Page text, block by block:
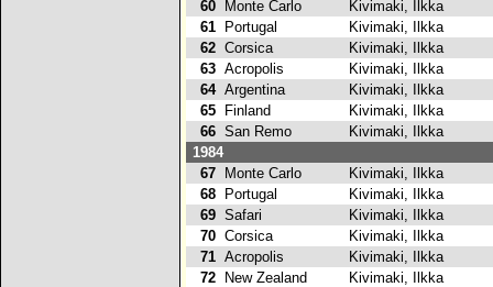
60
Monte Carlo Kivimaki, Ilkka
61
Portugal Kivimaki, Ilkka
62 Corsica Kivimaki, Ilkka
63 Acropolis Kivimaki, Ilkka
64 Argentina Kivimaki, Ilkka
65
Finland Kivimaki, Ilkka
66 San Remo Kivimaki, Ilkka
1984
67
Monte Carlo Kivimaki, Ilkka
68
Portugal Kivimaki, Ilkka
69 Safari Kivimaki, Ilkka
70 Corsica Kivimaki, Ilkka
71 Acropolis Kivimaki, Ilkka
72
New Zealand Kivimaki, Ilkka